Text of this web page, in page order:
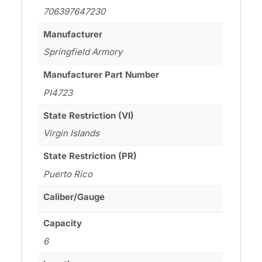
706397647230
Manufacturer
Springfield Armory
Manufacturer Part Number
PI4723
State Restriction (VI)
Virgin Islands
State Restriction (PR)
Puerto Rico
Caliber/Gauge
Capacity
6